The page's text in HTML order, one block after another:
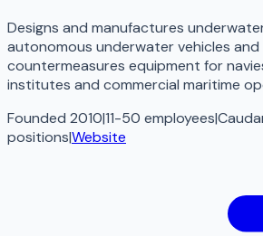
Designs and manufactures
autonomous underwater vehicles and
countermeasures equipment for
institutes and commercial maritime
Founded 2010|11-50 employees|
positions|Website